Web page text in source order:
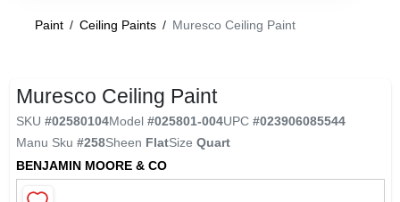
Colors
Brushes
Paint / Ceiling Paints / Muresco Ceiling Paint
Muresco Ceiling Paint
SKU #02580104Model #025801-004UPC #023906085544
Manu Sku #258Sheen FlatSize Quart
BENJAMIN MOORE & CO